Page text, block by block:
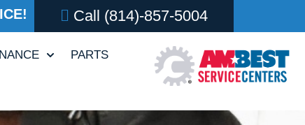
Call (814)-857-5004
PARTS